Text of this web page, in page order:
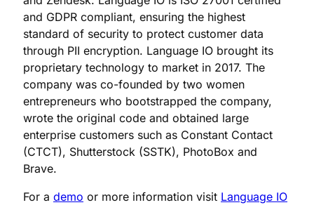
and GDPR compliant, ensuring the highest
standard of security to protect customer data
through PII encryption. Language IO brought its
proprietary technology to market in 2017. The
company was co-founded by two women
entrepreneurs who bootstrapped the company,
wrote the original code and obtained large
enterprise customers such as Constant Contact
(CTCT), Shutterstock (SSTK), PhotoBox and
Brave.
For a demo or more information visit Language IO